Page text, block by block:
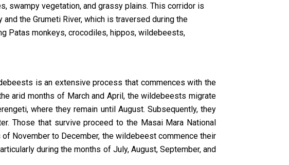
swampy vegetation, and grassy plains. This corridor is
the Grumeti River, which is traversed during the
Patas monkeys, crocodiles, hippos, wildebeests,
is an extensive process that commences with the
arid months of March and April, the wildebeests migrate
where they remain until August. Subsequently, they
Those that survive proceed to the Masai Mara National
November to December, the wildebeest commence their
during the months of July, August, September, and